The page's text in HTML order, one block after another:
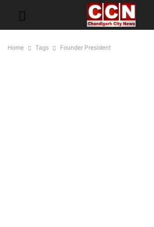
Home Tags Founder President